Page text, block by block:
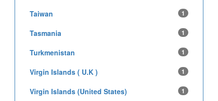
Taiwan 1
Tasmania 1
Turkmenistan 1
Virgin Islands ( U.K ) 1
Virgin Islands (United States) 1